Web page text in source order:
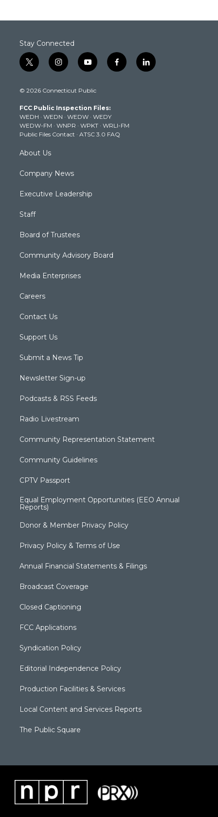
Stay Connected
t
w
t
e
r
i
n
t
g
r
a
m
y
o
t
b
e
f
a
k
l
i
© 2026 Connecticut Public
FCC Public Inspection Files:
WEDH · WEDN · WEDW · WEDY
WEDW-FM · WNPR · WPKT · WRLI-FM
Public Files Contact · ATSC 3.0 FAQ
About Us
Company News
Executive Leadership
Staff
Board of Trustees
Community Advisory Board
Media Enterprises
Careers
Contact Us
Support Us
Submit a News Tip
Newsletter Sign-up
Podcasts & RSS Feeds
Radio Livestream
Community Representation Statement
Community Guidelines
CPTV Passport
Equal Employment Opportunities (EEO Annual
Reports)
Donor & Member Privacy Policy
Privacy Policy & Terms of Use
Annual Financial Statements & Filings
Broadcast Coverage
Closed Captioning
FCC Applications
Syndication Policy
Editorial Independence Policy
Production Facilities & Services
Local Content and Services Reports
The Public Square